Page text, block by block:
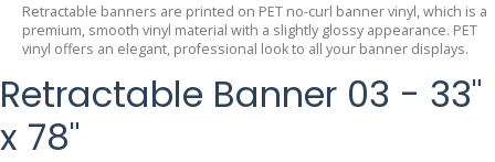
Retractable banners are printed on PET no-curl banner vinyl, which is a
premium, smooth vinyl material with a slightly glossy appearance. PET
vinyl offers an elegant, professional look to all your banner displays.
Retractable Banner 03 - 33"
x 78"